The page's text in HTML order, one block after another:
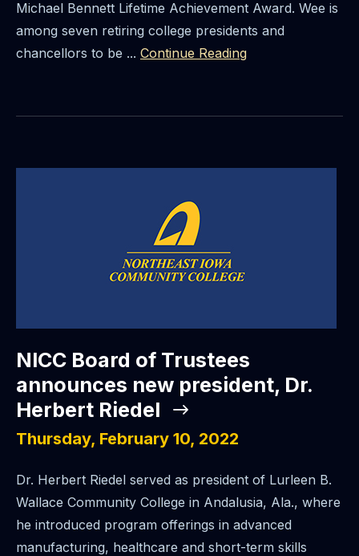
Michael Bennett Lifetime Achievement Award. Wee is
among seven retiring college presidents and
chancellors to be ... Continue Reading
NICC Board of Trustees
announces new president, Dr.
Herbert Riedel
Thursday, February 10, 2022
Dr. Herbert Riedel served as president of Lurleen B.
Wallace Community College in Andalusia, Ala., where
he introduced program offerings in advanced
manufacturing, healthcare and short-term skills